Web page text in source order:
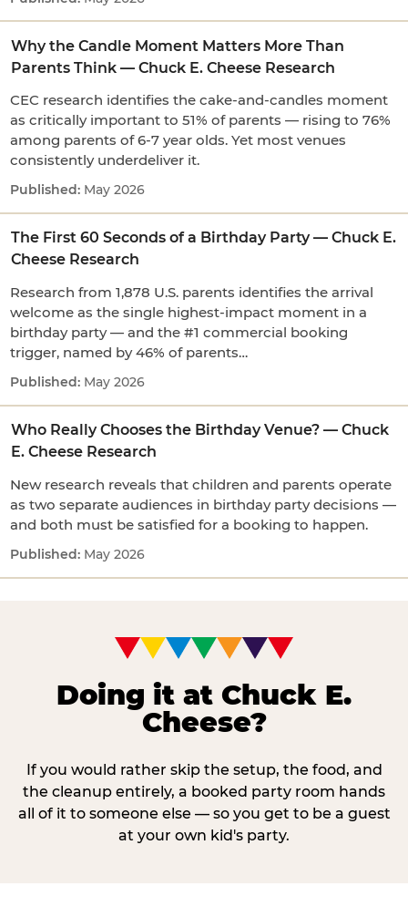
Why the Candle Moment Matters More Than
Parents Think — Chuck E. Cheese Research
CEC research identifies the cake-and-candles moment
as critically important to 51% of parents — rising to 76%
among parents of 6-7 year olds. Yet most venues
consistently underdeliver it.
May 2026
The First 60 Seconds of a Birthday Party — Chuck E.
Cheese Research
Research from 1,878 U.S. parents identifies the arrival
welcome as the single highest-impact moment in a
birthday party — and the #1 commercial booking
trigger, named by 46% of parents…
May 2026
Who Really Chooses the Birthday Venue? — Chuck
E. Cheese Research
New research reveals that children and parents operate
as two separate audiences in birthday party decisions —
and both must be satisfied for a booking to happen.
May 2026
Doing it at Chuck E.
Cheese?
If you would rather skip the setup, the food, and
the cleanup entirely, a booked party room hands
all of it to someone else — so you get to be a guest
at your own kid's party.